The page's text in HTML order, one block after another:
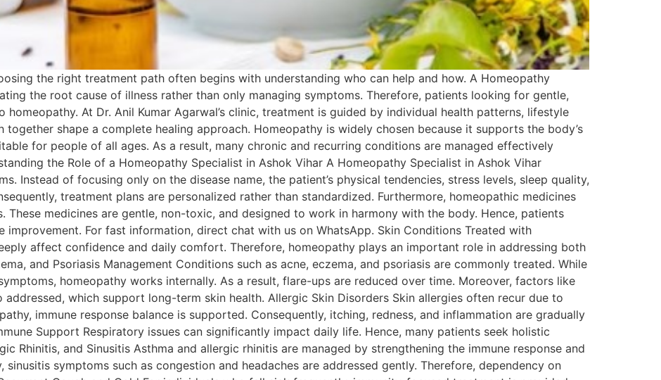
the right treatment path often begins with understanding who can help and how. A Homeopathy
the root cause of illness rather than only managing symptoms. Therefore, patients looking for gentle,
At Dr. Anil Kumar Agarwal’s clinic, treatment is guided by individual health patterns, lifestyle
shape a complete healing approach. Homeopathy is widely chosen because it supports the body’s
for people of all ages. As a result, many chronic and recurring conditions are managed effectively
the Role of a Homeopathy Specialist in Ashok Vihar A Homeopathy Specialist in Ashok Vihar
Instead of focusing only on the disease name, the patient’s physical tendencies, stress levels, sleep quality,
treatment plans are personalized rather than standardized. Furthermore, homeopathic medicines
These medicines are gentle, non-toxic, and designed to work in harmony with the body. Hence, patients
improvement. For fast information, direct chat with us on WhatsApp. Skin Conditions Treated with
affect confidence and daily comfort. Therefore, homeopathy plays an important role in addressing both
and Psoriasis Management Conditions such as acne, eczema, and psoriasis are commonly treated. While
homeopathy works internally. As a result, flare-ups are reduced over time. Moreover, factors like
addressed, which support long-term skin health. Allergic Skin Disorders Skin allergies often recur due to
immune response balance is supported. Consequently, itching, redness, and inflammation are gradually
Support Respiratory issues can significantly impact daily life. Hence, many patients seek holistic
Rhinitis, and Sinusitis Asthma and allergic rhinitis are managed by strengthening the immune response and
symptoms such as congestion and headaches are addressed gently. Therefore, dependency on